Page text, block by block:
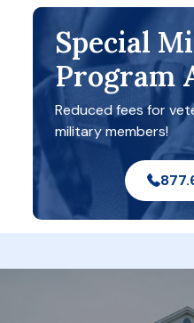
Special
Program
Reduced fees for
military members!